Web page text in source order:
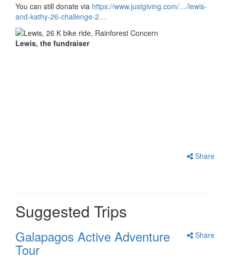
You can still donate via https://www.justgiving.com/…/lewis-
and-kathy-26-challenge-2…
Lewis, the fundraiser
Share
Suggested Trips
Share
Galapagos Active Adventure
Tour